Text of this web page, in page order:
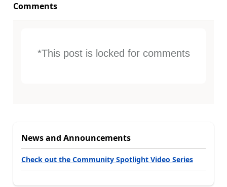
Comments
*This post is locked for comments
News and Announcements
Check out the Community Spotlight Video Series